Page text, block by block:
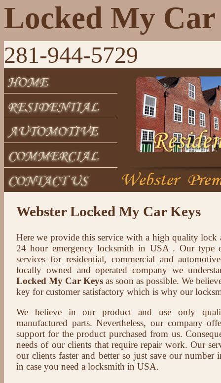
Locked My Car
281-944-5729
Webster Locked My Car Keys
Here we provide this service with a high quality lock
24 hour emergency locksmith in USA . Our type
services for residential, commercial and
locally owned and operated company we
Locked My Car Keys as soon as possible. We
key for customer satisfactory which is why our
We believe in our product and use only
manufactured parts. Nevertheless, our company
support for the product purchased from us.
needs of our clients that require repair work. Our
our clients faster and better so just save our number
in case you need a locksmith in USA.